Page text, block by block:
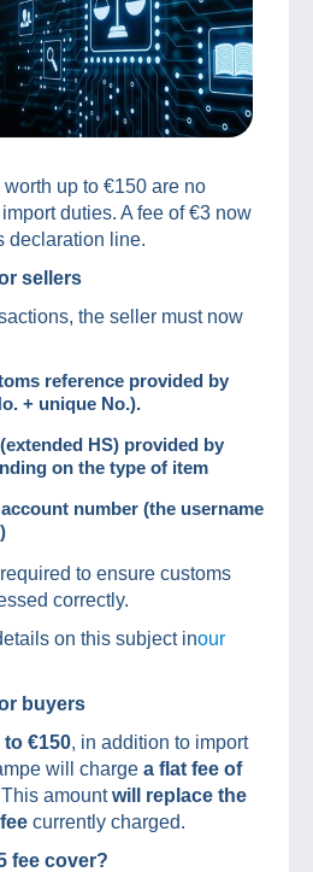
up to €150 are no
duties. A fee of €3 now
declaration line.
sellers
the seller must now
reference provided by
+ unique No.).
HS) provided by
on the type of item
number (the username
to ensure customs
correctly.
on this subject inour
buyers
to €150, in addition to import
will charge a flat fee of
This amountwill replace the
currently charged.
fee cover?